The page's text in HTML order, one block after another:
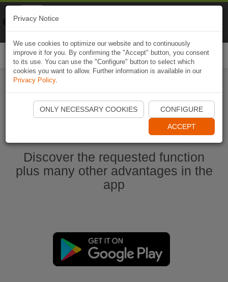
Start Naviki App
Discover the requested function
plus many other advantages in the
app
Privacy Notice
We use cookies to optimize our website and to continuously
improve it for you. By confirming the "Accept" button, you consent
to its use. You can use the "Configure" button to select which
cookies you want to allow. Further information is available in our
Privacy Policy.
ONLY NECESSARY COOKIES CONFIGURE
ACCEPT
Naviki